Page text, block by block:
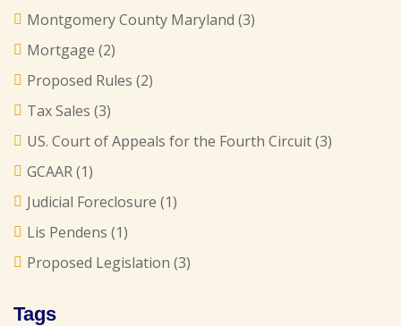
Montgomery County Maryland (3)
Mortgage (2)
Proposed Rules (2)
Tax Sales (3)
US. Court of Appeals for the Fourth Circuit(3)
GCAAR(1)
Judicial Foreclosure (1)
Lis Pendens (1)
Proposed Legislation (3)
Tags